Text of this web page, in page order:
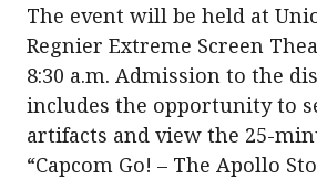
The event will be held at
Regnier Extreme Screen
8:30 a.m. Admission to the
includes the opportunity to
artifacts and view the 25-
“Capcom Go! – The Apollo